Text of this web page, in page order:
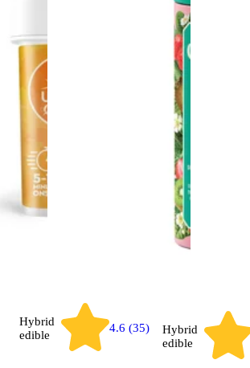
Hybrid
edible
4.6 (35)
Hybrid
edible